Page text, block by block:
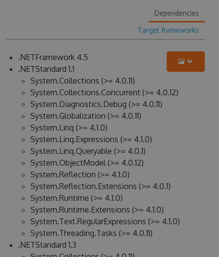
Dependencies
Target frameworks
.NETFramework 4.5
.NETStandard 1.1
System.Collections (>= 4.0.11)
System.Collections.Concurrent (>= 4.0.12)
System.Diagnostics.Debug (>= 4.0.11)
System.Globalization (>= 4.0.11)
System.Linq (>= 4.1.0)
System.Linq.Expressions (>= 4.1.0)
System.Linq.Queryable (>= 4.0.1)
System.ObjectModel (>= 4.0.12)
System.Reflection (>= 4.1.0)
System.Reflection.Extensions (>= 4.0.1)
System.Runtime (>= 4.1.0)
System.Runtime.Extensions (>= 4.1.0)
System.Text.RegularExpressions (>= 4.1.0)
System.Threading.Tasks (>= 4.0.11)
.NETStandard 1.3